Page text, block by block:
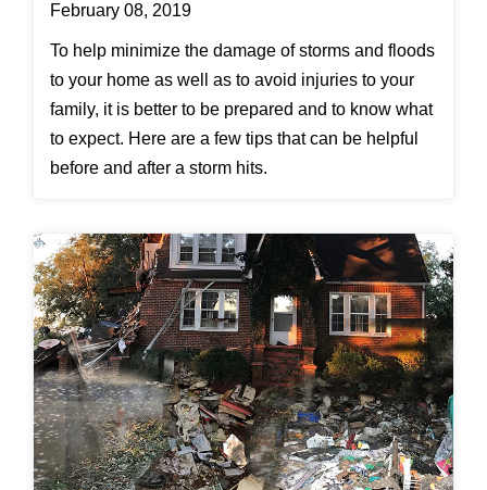
February 08, 2019
To help minimize the damage of storms and floods
to your home as well as to avoid injuries to your
family, it is better to be prepared and to know what
to expect. Here are a few tips that can be helpful
before and after a storm hits.